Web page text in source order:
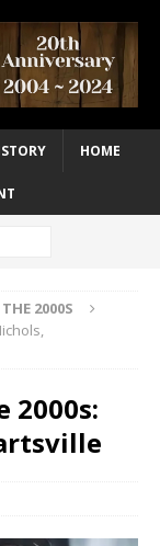
HOME
THE 2000S
2000s: